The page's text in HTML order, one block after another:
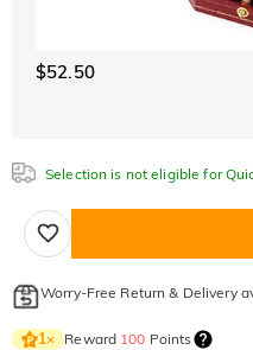
$52.50
Selection is not eligible for
Worry-Free Return & Delivery
1× Reward 100 Points